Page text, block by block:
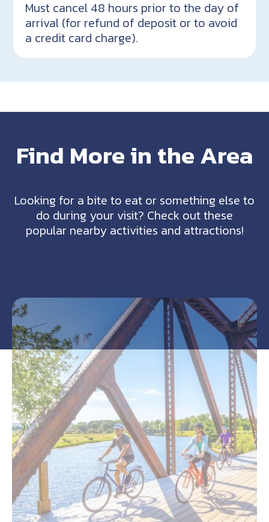
Must cancel 48 hours prior to the day of
arrival (for refund of deposit or to avoid
a credit card charge).
Find More in the Area
Looking for a bite to eat or something else to
do during your visit? Check out these
popular nearby activities and attractions!